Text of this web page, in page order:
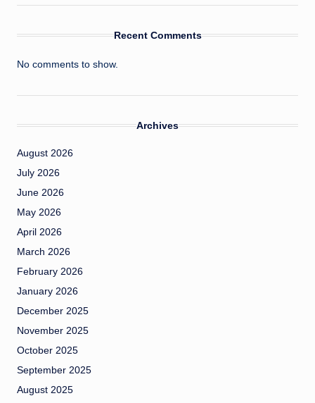
Recent Comments
No comments to show.
Archives
August 2026
July 2026
June 2026
May 2026
April 2026
March 2026
February 2026
January 2026
December 2025
November 2025
October 2025
September 2025
August 2025